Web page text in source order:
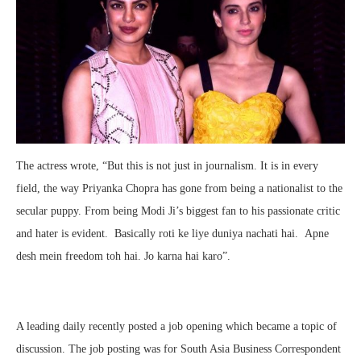
The actress wrote, “But this is not just in journalism. It is in every
field, the way Priyanka Chopra has gone from being a nationalist to the
secular puppy. From being Modi Ji’s biggest fan to his passionate critic
and hater is evident. Basically roti ke liye duniya nachati hai. Apne
desh mein freedom toh hai. Jo karna hai karo”.
A leading daily recently posted a job opening which became a topic of
discussion. The job posting was for South Asia Business Correspondent